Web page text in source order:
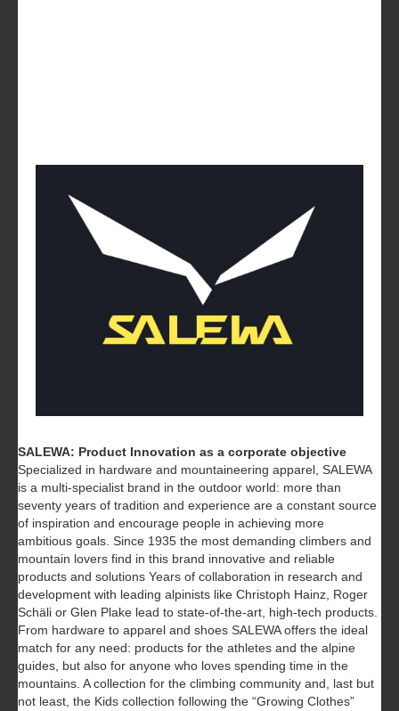
SALEWA: Product Innovation as a corporate objective
Specialized in hardware and mountaineering apparel, SALEWA
is a multi-specialist brand in the outdoor world: more than
seventy years of tradition and experience are a constant source
of inspiration and encourage people in achieving more
ambitious goals. Since 1935 the most demanding climbers and
mountain lovers find in this brand innovative and reliable
products and solutions Years of collaboration in research and
development with leading alpinists like Christoph Hainz, Roger
Schäli or Glen Plake lead to state-of-the-art, high-tech products.
From hardware to apparel and shoes SALEWA offers the ideal
match for any need: products for the athletes and the alpine
guides, but also for anyone who loves spending time in the
mountains. A collection for the climbing community and, last but
not least, the Kids collection following the “Growing Clothes”